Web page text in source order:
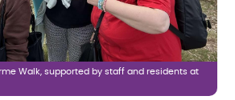
Walk, supported by staff and residents at